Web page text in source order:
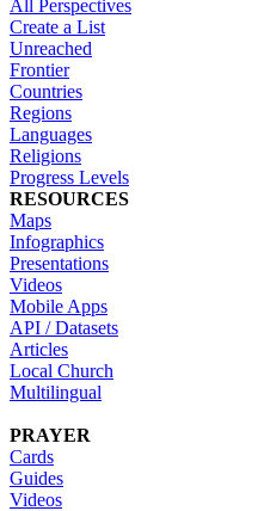
All Perspectives
Create a List
Unreached
Frontier
Countries
Regions
Languages
Religions
Progress Levels
RESOURCES
Maps
Infographics
Presentations
Videos
Mobile Apps
API / Datasets
Articles
Local Church
Multilingual
PRAYER
Cards
Guides
Videos